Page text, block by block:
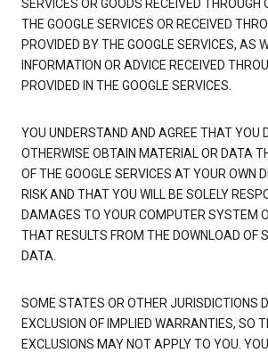
SERVICES OR GOODS RECEIVED THROUGH
THE GOOGLE SERVICES OR RECEIVED
PROVIDED BY THE GOOGLE SERVICES, AS
INFORMATION OR ADVICE RECEIVED
PROVIDED IN THE GOOGLE SERVICES.
YOU UNDERSTAND AND AGREE THAT YOU
OTHERWISE OBTAIN MATERIAL OR DATA
OF THE GOOGLE SERVICES AT YOUR OWN
RISK AND THAT YOU WILL BE SOLELY
DAMAGES TO YOUR COMPUTER SYSTEM
THAT RESULTS FROM THE DOWNLOAD OF
DATA.
SOME STATES OR OTHER JURISDICTIONS
EXCLUSION OF IMPLIED WARRANTIES, SO
EXCLUSIONS MAY NOT APPLY TO YOU.